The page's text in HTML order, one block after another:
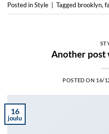
Posted inStyle Tagged brooklyn,
Another post
POSTED ON 16/
16
joulu